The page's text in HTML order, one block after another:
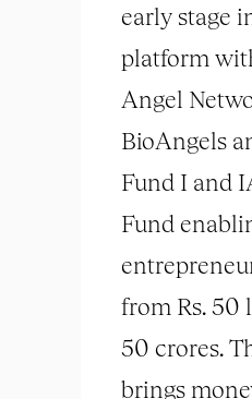
early stage
platform
Angel
BioAngels
Fund I and
Fund
from Rs. 50
50 crores.
brings